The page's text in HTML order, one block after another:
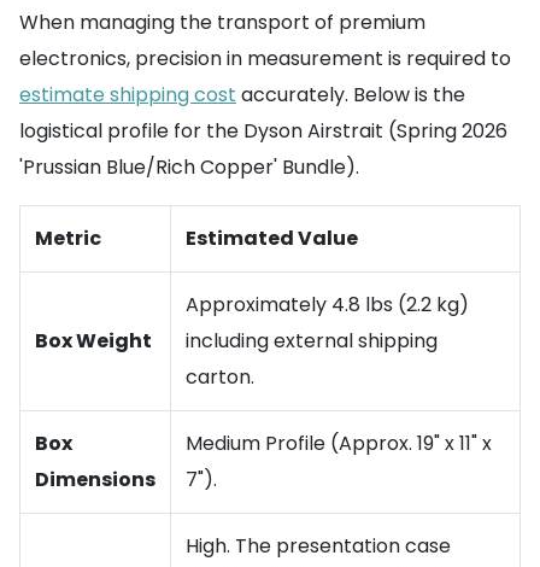
When managing the transport of premium
electronics, precision in measurement is required to
estimate shipping cost accurately. Below is the
logistical profile for the Dyson Airstrait (Spring 2026
'Prussian Blue/Rich Copper' Bundle).
Metric Estimated Value
Box Weight
Approximately 4.8 lbs (2.2 kg)
including external shipping
carton.
Box
Dimensions
Medium Profile (Approx. 19" x 11" x
7").
High. The presentation case